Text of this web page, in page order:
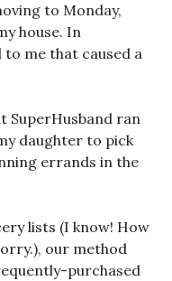
to Monday,
house. In
me that caused a
SuperHusband ran
daughter to pick
errands in the
lists (I know! How
our method
purchased